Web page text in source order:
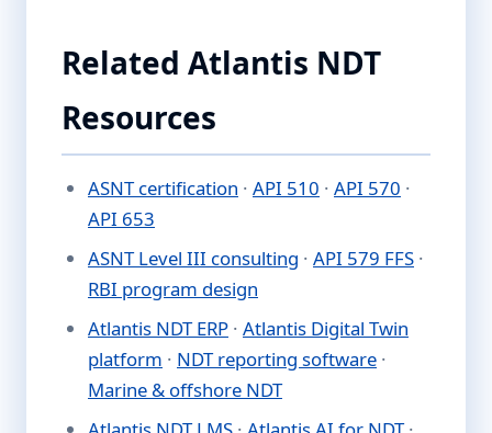
Related Atlantis NDT
Resources
ASNT certification · API 510 · API 570 ·
API 653
ASNT Level III consulting · API 579 FFS ·
RBI program design
Atlantis NDT ERP · Atlantis Digital Twin
platform · NDT reporting software ·
Marine & offshore NDT